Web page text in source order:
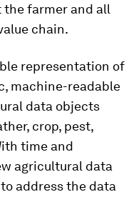
farmer and all
chain.
representation of
machine-readable
data objects
crop, pest,
time and
agricultural data
address the data